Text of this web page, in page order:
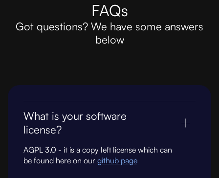
FAQs
Got questions? We have some answers
below
What is your software
license?
AGPL 3.0 - it is a copy left license which can
be found here on our github page